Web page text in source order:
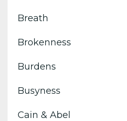
Breath
Brokenness
Burdens
Busyness
Cain & Abel